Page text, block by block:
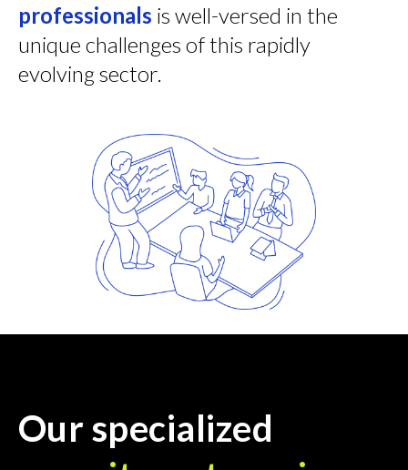
professionals is well-versed in the
unique challenges of this rapidly
evolving sector.
Our specialized